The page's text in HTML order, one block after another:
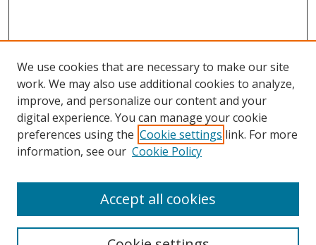
Search
We use cookies that are necessary to make our site
work. We may also use additional cookies to analyze,
improve, and personalize our content and your
digital experience. You can manage your cookie
preferences using the Cookie settings link. For more
information, see our Cookie Policy
Accept all cookies